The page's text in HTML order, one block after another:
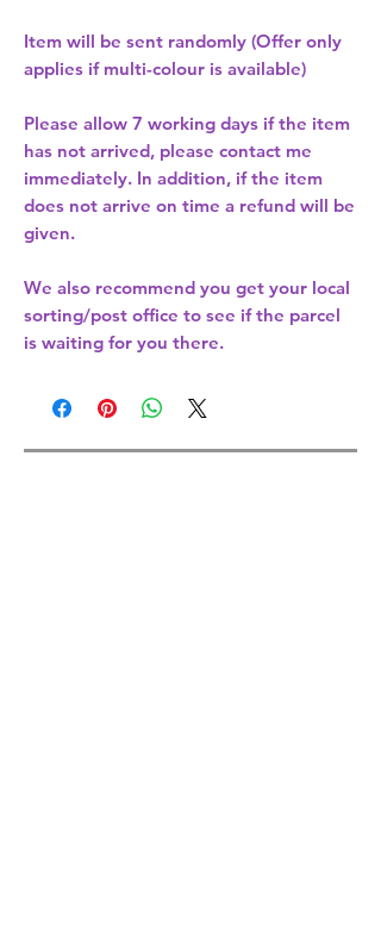
Item will be sent randomly (Offer only
applies if multi-colour is available)
Please allow 7 working days if the item
has not arrived, please contact me
immediately. In addition, if the item
does not arrive on time a refund will be
given.
We also recommend you get your local
sorting/post office to see if the parcel
is waiting for you there.